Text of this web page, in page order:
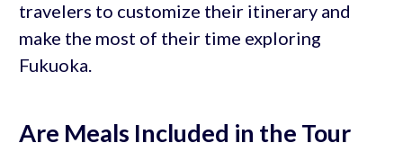
travelers to customize their itinerary and
make the most of their time exploring
Fukuoka.
Are Meals Included in the Tour